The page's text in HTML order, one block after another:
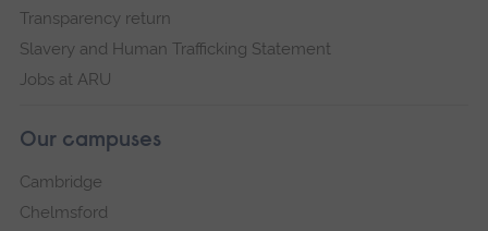
Transparency return
Slavery and Human Trafficking Statement
Jobs at ARU
Our campuses
Cambridge
Chelmsford